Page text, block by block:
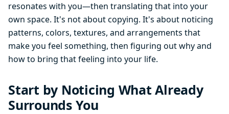
resonates with you—then translating that into your
own space. It's not about copying. It's about noticing
patterns, colors, textures, and arrangements that
make you feel something, then figuring out why and
how to bring that feeling into your life.
Start by Noticing What Already
Surrounds You